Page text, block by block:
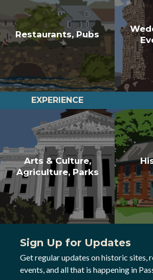
Restaurants, Pubs
EXPERIENCE
Arts & Culture,
Agriculture, Parks
Sign Up for Updates
Get regular updates on historic sites,
events, and all that is happening in